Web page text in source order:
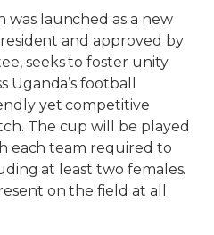
launched as a new
and approved by
seeks to foster unity
football
yet competitive
The cup will be played
each team required to
at least two females.
on the field at all